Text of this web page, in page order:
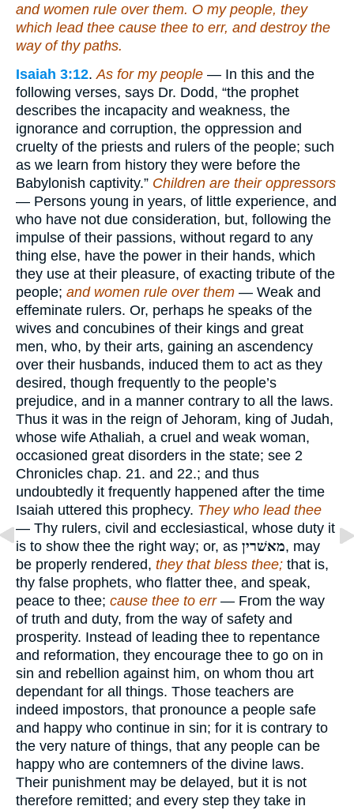
and women rule over them. O my people, they
which lead thee cause thee to err, and destroy the
way of thy paths.
Isaiah 3:12.As for my people — In this and the
following verses, says Dr. Dodd, “the prophet
describes the incapacity and weakness, the
ignorance and corruption, the oppression and
cruelty of the priests and rulers of the people; such
as we learn from history they were before the
Babylonish captivity.” Children are their oppressors
— Persons young in years, of little experience, and
who have not due consideration, but, following the
impulse of their passions, without regard to any
thing else, have the power in their hands, which
they use at their pleasure, of exacting tribute of the
people; and women rule over them — Weak and
effeminate rulers. Or, perhaps he speaks of the
wives and concubines of their kings and great
men, who, by their arts, gaining an ascendency
over their husbands, induced them to act as they
desired, though frequently to the people’s
prejudice, and in a manner contrary to all the laws.
Thus it was in the reign of Jehoram, king of Judah,
whose wife Athaliah, a cruel and weak woman,
occasioned great disorders in the state; see 2
Chronicles chap. 21. and 22.; and thus
undoubtedly it frequently happened after the time
Isaiah uttered this prophecy. They who lead thee
— Thy rulers, civil and ecclesiastical, whose duty it
is to show thee the right way; or, as מאשׁרין, may
be properly rendered, they that bless thee; that is,
thy false prophets, who flatter thee, and speak,
peace to thee; cause thee to err — From the way
of truth and duty, from the way of safety and
prosperity. Instead of leading thee to repentance
and reformation, they encourage thee to go on in
sin and rebellion against him, on whom thou art
dependant for all things. Those teachers are
indeed impostors, that pronounce a people safe
and happy who continue in sin; for it is contrary to
the very nature of things, that any people can be
happy who are contemners of the divine laws.
Their punishment may be delayed, but it is not
therefore remitted; and every step they take in